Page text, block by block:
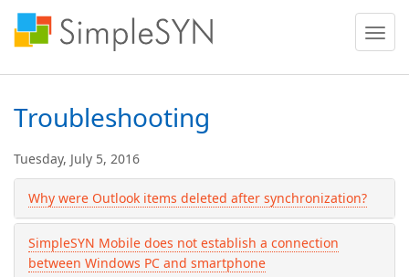
Toggle
Troubleshooting
Tuesday, July 5, 2016
Why were Outlook items deleted after synchronization?
SimpleSYN Mobile does not establish a connection
between Windows PC and smartphone